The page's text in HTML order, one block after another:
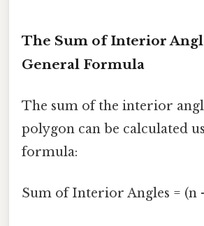
The Sum of Interior
General Formula
The sum of the interior
polygon can be calculated
formula:
Sum of Interior Angles = (n -